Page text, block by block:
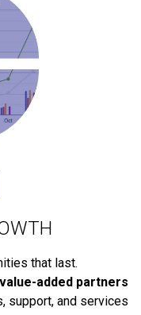
that last.
added partners
support, and services